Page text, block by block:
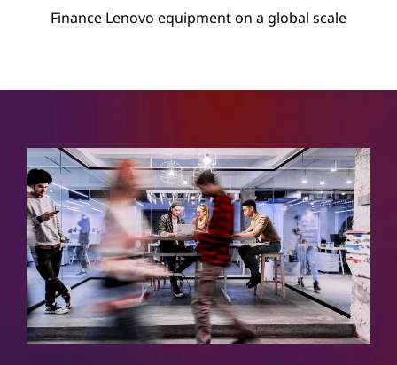
Finance Lenovo equipment on a global scale